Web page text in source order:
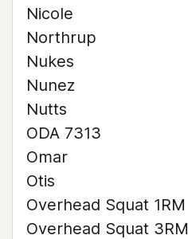
Nicole
Northrup
Nukes
Nunez
Nutts
ODA 7313
Omar
Otis
Overhead Squat 1RM
Overhead Squat 3RM